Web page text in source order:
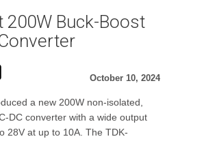
200W Buck-Boost
October 10, 2024
a new 200W non-isolated,
DC converter with a wide output
28V at up to 10A. The TDK-